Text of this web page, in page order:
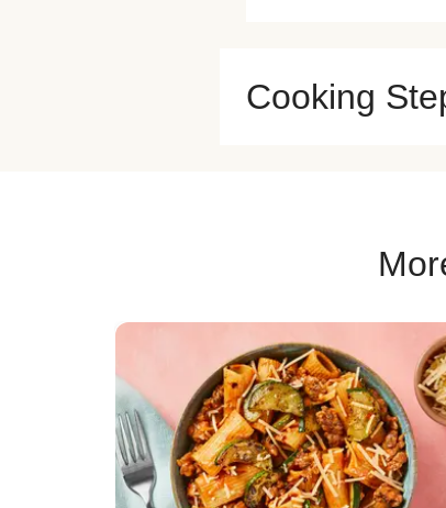
Cooking